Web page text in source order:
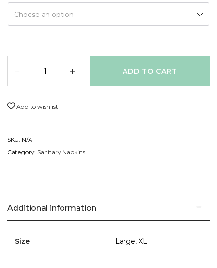
5 Days boosts the morale of today’s women! The product is
biodegradable. My 5 Days is manufactured by the female
employees of Jan Seva Foundation from the local plants in
Mother Nature.
Choose an option
ADD TO CART
Add to wishlist
SKU: N/A
Category: Sanitary Napkins
Additional information
Size Large, XL